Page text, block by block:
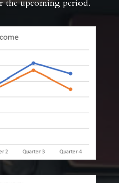
the upcoming period.